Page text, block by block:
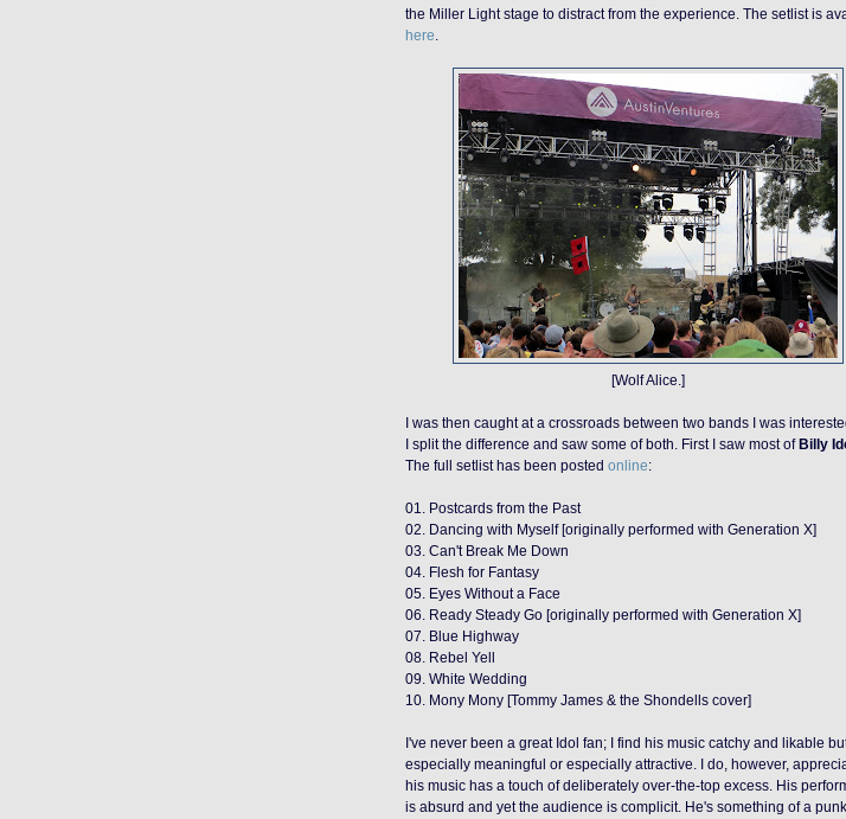
the Miller Light stage to distract from the experience. The setlist is
here
[Wolf Alice.]
I was then caught at a crossroads between two bands I was
I split the difference and saw some of both.
First I saw most of Billy
The full setlist has been posted online:
01. Postcards from the Past
02. Dancing with Myself [originally performed with Generation X]
03. Can't Break Me Down
04. Flesh for Fantasy
05. Eyes Without a Face
06. Ready Steady Go [originally performed with Generation X]
07. Blue Highway
08. Rebel Yell
09. White Wedding
10. Mony Mony [Tommy James & the Shondells cover]
I've never been a great Idol fan; I find his music catchy and likable
especially meaningful or especially attractive. I do, however,
his music has a touch of deliberately over-the-top excess. His
is absurd and yet the audience is complicit. He's something of a